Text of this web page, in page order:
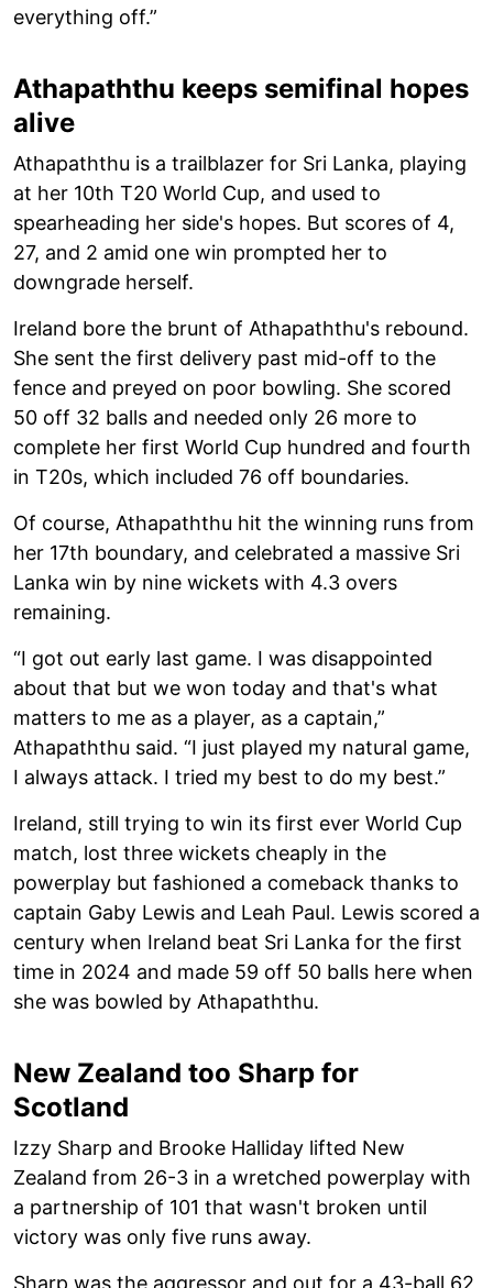
everything off.”
Athapaththu keeps semifinal hopes
alive
Athapaththu is a trailblazer for Sri Lanka, playing
at her 10th T20 World Cup, and used to
spearheading her side's hopes. But scores of 4,
27, and 2 amid one win prompted her to
downgrade herself.
Ireland bore the brunt of Athapaththu's rebound.
She sent the first delivery past mid-off to the
fence and preyed on poor bowling. She scored
50 off 32 balls and needed only 26 more to
complete her first World Cup hundred and fourth
in T20s, which included 76 off boundaries.
Of course, Athapaththu hit the winning runs from
her 17th boundary, and celebrated a massive Sri
Lanka win by nine wickets with 4.3 overs
remaining.
“I got out early last game. I was disappointed
about that but we won today and that's what
matters to me as a player, as a captain,”
Athapaththu said. “I just played my natural game,
I always attack. I tried my best to do my best.”
Ireland, still trying to win its first ever World Cup
match, lost three wickets cheaply in the
powerplay but fashioned a comeback thanks to
captain Gaby Lewis and Leah Paul. Lewis scored a
century when Ireland beat Sri Lanka for the first
time in 2024 and made 59 off 50 balls here when
she was bowled by Athapaththu.
New Zealand too Sharp for
Scotland
Izzy Sharp and Brooke Halliday lifted New
Zealand from 26-3 in a wretched powerplay with
a partnership of 101 that wasn't broken until
victory was only five runs away.
Sharp was the aggressor and out for a 43-ball 62,